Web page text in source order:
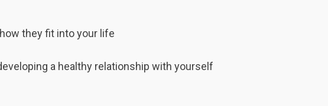
they fit into your life
a healthy relationship with yourself